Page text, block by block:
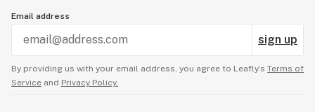
Email address
sign up
By providing us with your email address, you agree to Leafly’s Terms of
Service and Privacy Policy.